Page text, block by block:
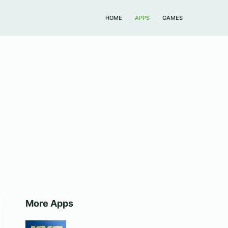
HOME APPS GAMES
More Apps